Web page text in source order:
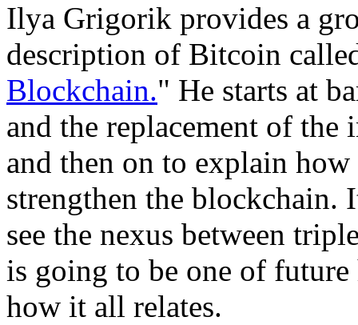
Ilya Grigorik provides a
description of Bitcoin
Blockchain." He starts at
and the replacement of
and then on to explain
strengthen the blockchain.
see the nexus between
is going to be one of
how it all relates.